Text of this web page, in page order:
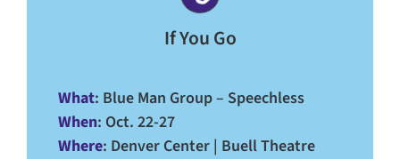
If You Go
What: Blue Man Group – Speechless
When: Oct. 22-27
Where: Denver Center | Buell Theatre